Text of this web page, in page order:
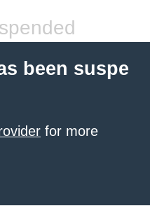
been suspe
for more